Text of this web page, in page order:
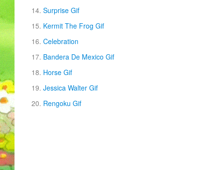
Surprise Gif
Kermit The Frog Gif
Celebration
Bandera De Mexico Gif
Horse Gif
Jessica Walter Gif
Rengoku Gif